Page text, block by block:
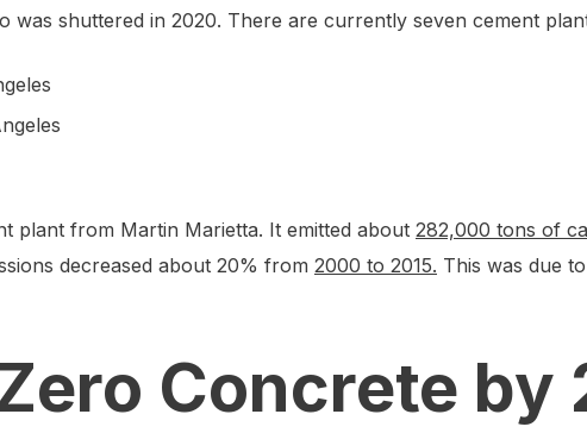
shuttered in 2020. There are currently seven cement
plant from Martin Marietta. It emitted about 282,000 tons of
decreased about 20% from 2000 to 2015. This was due
Concrete by